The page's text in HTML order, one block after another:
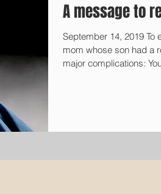
A message to
September 14, 2019 To
mom whose son had a
major complications: